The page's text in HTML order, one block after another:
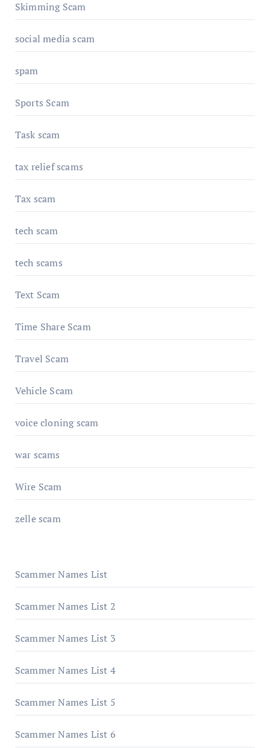
Skimming Scam
social media scam
spam
Sports Scam
Task scam
tax relief scams
Tax scam
tech scam
tech scams
Text Scam
Time Share Scam
Travel Scam
Vehicle Scam
voice cloning scam
war scams
Wire Scam
zelle scam
Scammer Names List
Scammer Names List 2
Scammer Names List 3
Scammer Names List 4
Scammer Names List 5
Scammer Names List 6